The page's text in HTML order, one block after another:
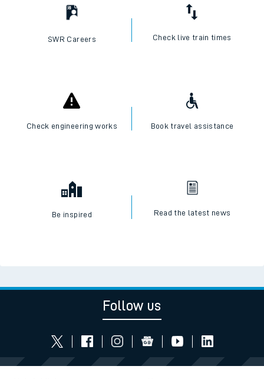
SWR Careers Check live train times
Check engineering works Book travel assistance
Be inspired Read the latest news
Follow us